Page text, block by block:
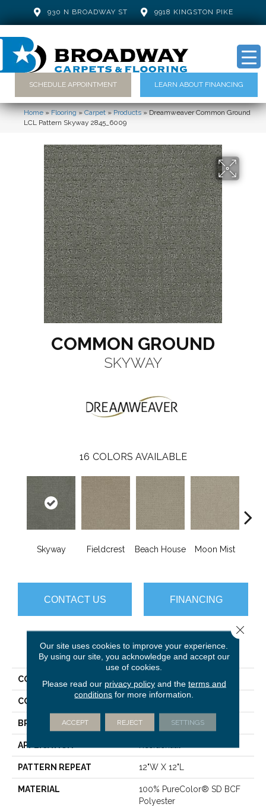
930 N BROADWAY ST 9918 KINGSTON PIKE
SCHEDULE APPOINTMENT LEARN ABOUT FINANCING
Home»Flooring»Carpet»Products»Dreamweaver Common Ground
LCL Pattern Skyway 2845_6009
COMMON GROUND
SKYWAY
16 COLORS AVAILABLE
Skyway Fieldcrest Beach House Moon Mist
CONTACT US FINANCING
PRODUCT ATTRIBUTES
COLLECTION Common Ground
COLOR
BRAND Dreamweaver
APPLICATION
PATTERN REPEAT 12"W X 12"L
MATERIAL
100% PureColor® SD BCF
Polyester
Our site uses cookies to improve your experience.
By using our site, you acknowledge and accept our
use of cookies.
Please read our privacy policyand the terms and
conditions for more information.
ACCEPT REJECT SETTINGS
Close